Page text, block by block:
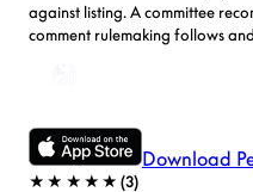
against listing. A committee
comment rulemaking follows
Download
★★★★★ (3)